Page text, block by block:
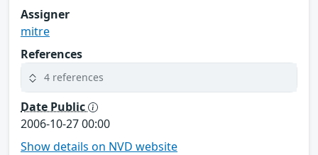
Assigner
mitre
References
4 references
Date Public
2006-10-27 00:00
Show details on NVD website